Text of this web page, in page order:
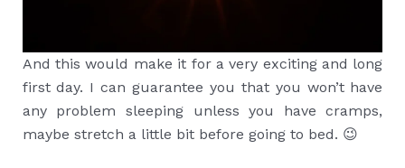
And this would make it for a very exciting and long
first day. I can guarantee you that you won’t have
any problem sleeping unless you have cramps,
maybe stretch a little bit before going to bed. 😉